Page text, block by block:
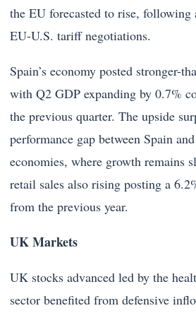
the EU forecasted to rise, following
EU-U.S. tariff negotiations.
Spain’s economy posted stronger-
with Q2 GDP expanding by 0.7%
the previous quarter. The upside
performance gap between Spain
economies, where growth remains
retail sales also rising posting a
from the previous year.
UK Markets
UK stocks advanced led by the
sector benefited from defensive